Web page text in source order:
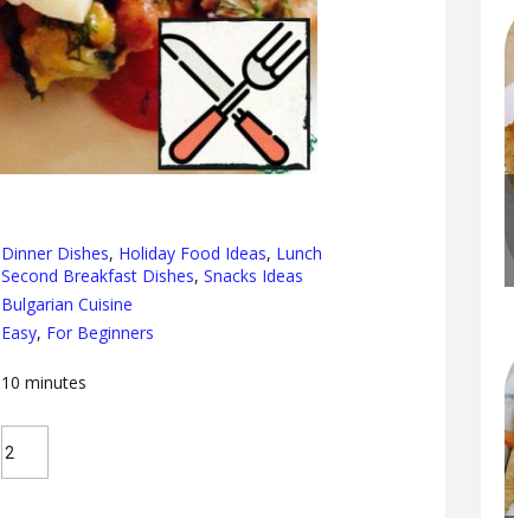
Dinner Dishes, Holiday Food Ideas, Lunch
Second Breakfast Dishes, Snacks Ideas
Bulgarian Cuisine
Easy, For Beginners
10 minutes